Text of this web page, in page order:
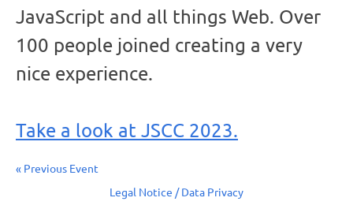
JavaScript and all things Web. Over
100 people joined creating a very
nice experience.
Take a look at JSCC 2023.
« Previous Event
Legal Notice / Data Privacy